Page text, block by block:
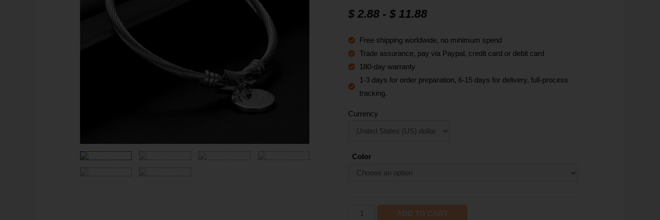
$ 2.88 -$ 11.88
Free shipping worldwide, no minimum spend
Trade assurance, pay via Paypal, credit card or debit card
180-day warranty
1-3 days for order preparation, 6-15 days for delivery, full-process
tracking.
Currency
Color
ADD TO CART